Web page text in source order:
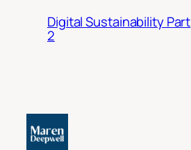
Digital Sustainability Part
2